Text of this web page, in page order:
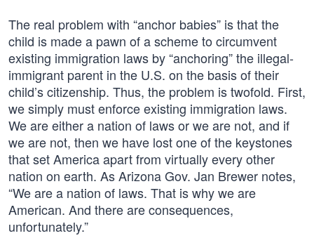
The real problem with “anchor babies” is that the
child is made a pawn of a scheme to circumvent
existing immigration laws by “anchoring” the illegal-
immigrant parent in the U.S. on the basis of their
child’s citizenship. Thus, the problem is twofold. First,
we simply must enforce existing immigration laws.
We are either a nation of laws or we are not, and if
we are not, then we have lost one of the keystones
that set America apart from virtually every other
nation on earth. As Arizona Gov. Jan Brewer notes,
“We are a nation of laws. That is why we are
American. And there are consequences,
unfortunately.”